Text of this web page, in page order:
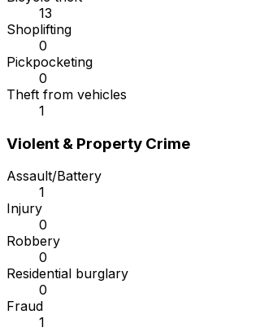
13
Shoplifting
0
Pickpocketing
0
Theft from vehicles
1
Violent & Property Crime
Assault/Battery
1
Injury
0
Robbery
0
Residential burglary
0
Fraud
1